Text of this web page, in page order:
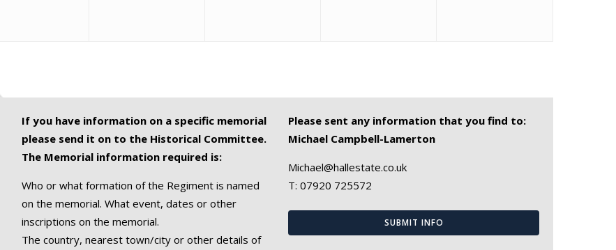
If you have information on a specific memorial
please send it on to the Historical Committee.
The Memorial information required is:
Who or what formation of the Regiment is named
on the memorial. What event, dates or other
inscriptions on the memorial.
The country, nearest town/city or other details of
Please sent any information that you find to:
Michael Campbell-Lamerton
Michael@hallestate.co.uk
T:07920 725572
SUBMIT INFO